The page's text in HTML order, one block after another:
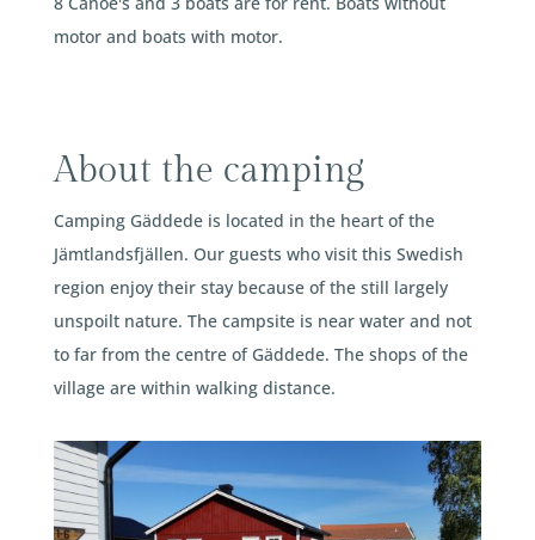
motor and boats with motor.
About the camping
Camping Gäddede is located in the heart of the
Jämtlandsfjällen. Our guests who visit this Swedish
region enjoy their stay because of the still largely
unspoilt nature. The campsite is near water and not
to far from the centre of Gäddede. The shops of the
village are within walking distance.